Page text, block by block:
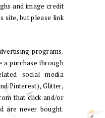
and image credit
site, but please link
programs.
a purchase through
social media
Pinterest), Glitter,
that click and/or
are never bought.